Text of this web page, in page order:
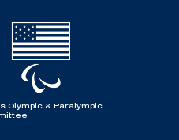
Olympic & Paralympic